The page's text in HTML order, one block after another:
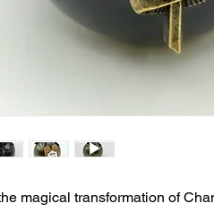
magical transformation of